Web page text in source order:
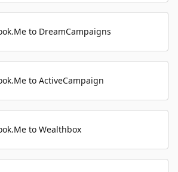
to DreamCampaigns
to ActiveCampaign
to Wealthbox